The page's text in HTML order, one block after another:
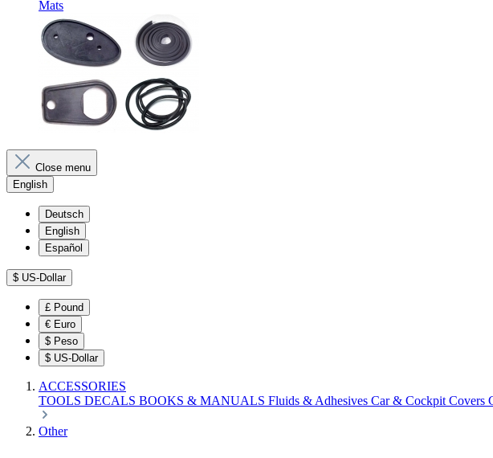
Mats
Close menu
English
Deutsch
English
Español
$ US-Dollar
£ Pound
€ Euro
$ Peso
$ US-Dollar
ACCESSORIES
TOOLS DECALS BOOKS & MANUALS Fluids & Adhesives Car & Cockpit Covers
Other